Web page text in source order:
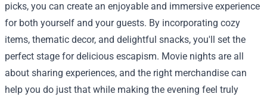
picks, you can create an enjoyable and immersive experience
for both yourself and your guests. By incorporating cozy
items, thematic decor, and delightful snacks, you'll set the
perfect stage for delicious escapism. Movie nights are all
about sharing experiences, and the right merchandise can
help you do just that while making the evening feel truly